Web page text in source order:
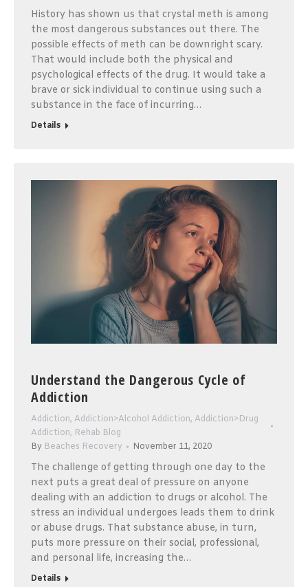
History has shown us that crystal meth is among
the most dangerous substances out there. The
possible effects of meth can be downright scary.
That would include both the physical and
psychological effects of the drug. It would take a
brave or sick individual to continue using such a
substance in the face of incurring…
Details
Understand the Dangerous Cycle of
Addiction
Addiction, Addiction>Alcohol Addiction, Addiction>Drug
Addiction, Rehab Blog
By Beaches Recovery November 11, 2020
The challenge of getting through one day to the
next puts a great deal of pressure on anyone
dealing with an addiction to drugs or alcohol. The
stress an individual undergoes leads them to drink
or abuse drugs. That substance abuse, in turn,
puts more pressure on their social, professional,
and personal life, increasing the…
Details